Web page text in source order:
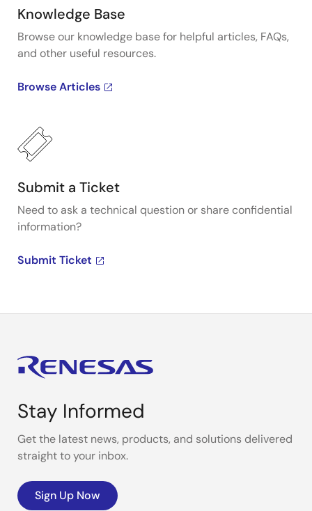
Knowledge Base
Browse our knowledge base for helpful articles, FAQs,
and other useful resources.
Browse Articles
Submit a Ticket
Need to ask a technical question or share confidential
information?
Submit Ticket
Stay Informed
Get the latest news, products, and solutions delivered
straight to your inbox.
Sign Up Now